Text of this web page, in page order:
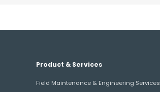
Product & Services
Field Maintenance & Engineering Services